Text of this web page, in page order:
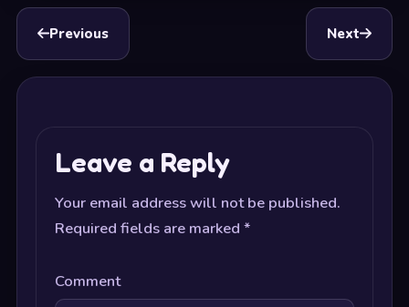
Previous Next
Leave a Reply
Your email address will not be published.
Required fields are marked *
Comment